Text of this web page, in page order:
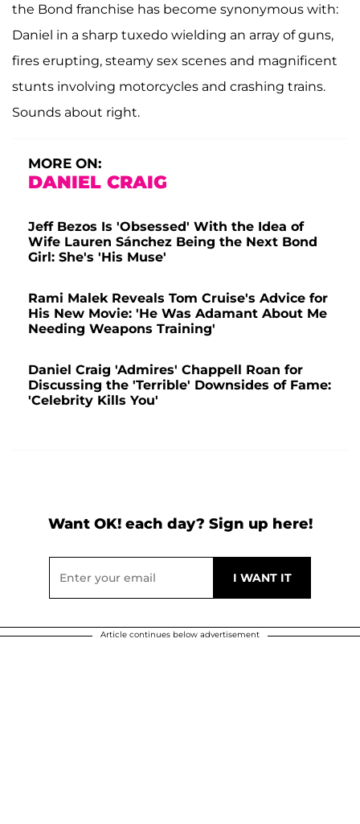
the Bond franchise has become synonymous with:
Daniel in a sharp tuxedo wielding an array of guns,
fires erupting, steamy sex scenes and magnificent
stunts involving motorcycles and crashing trains.
Sounds about right.
MORE ON:
DANIEL CRAIG
Jeff Bezos Is 'Obsessed' With the Idea of
Wife Lauren Sánchez Being the Next Bond
Girl: She's 'His Muse'
Rami Malek Reveals Tom Cruise's Advice for
His New Movie: 'He Was Adamant About Me
Needing Weapons Training'
Daniel Craig 'Admires' Chappell Roan for
Discussing the 'Terrible' Downsides of Fame:
'Celebrity Kills You'
Want OK! each day? Sign up here!
Article continues below advertisement